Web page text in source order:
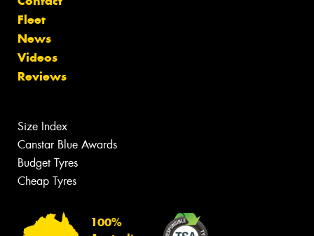
Fleet
News
Videos
Reviews
Size Index
Canstar Blue Awards
Budget Tyres
Cheap Tyres
100%